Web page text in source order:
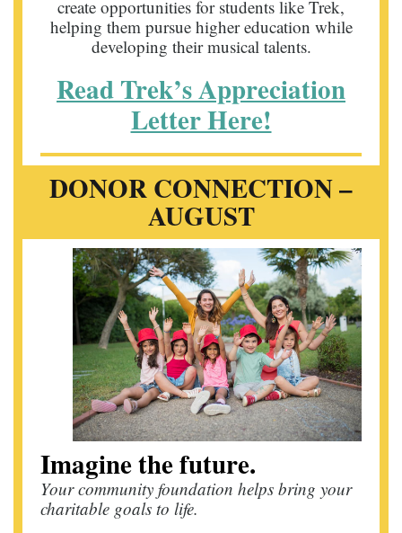
create opportunities for students like Trek,
helping them pursue higher education while
developing their musical talents.
Read Trek’s Appreciation
Letter Here!
DONOR CONNECTION –
AUGUST
Imagine the future.
Your community foundation helps bring your
charitable goals to life.